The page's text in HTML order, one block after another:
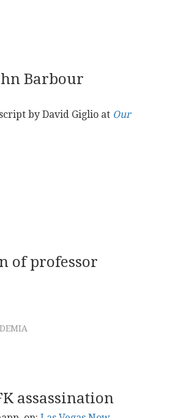
Barbour
by David Giglio at Our
of professor
assassination